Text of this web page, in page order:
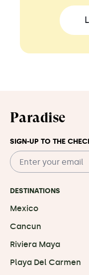
Paradise
DESTINATIONS
Mexico
Cancun
Riviera Maya
Playa Del Carmen
SIGN-UP TO THE